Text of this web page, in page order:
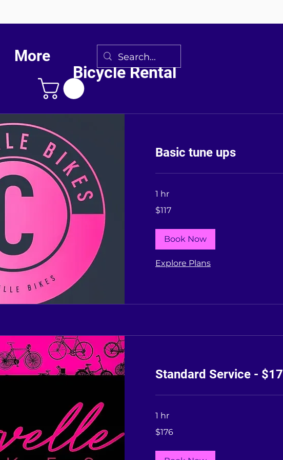
More
Bicycle Rental
Basic tune ups
1 hr
US
$117
Book Now
Explore Plans
Standard Service -
1 hr
US
$176